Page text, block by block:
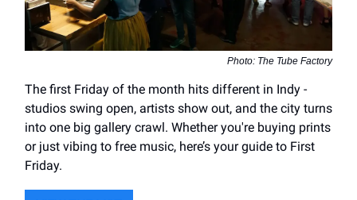
Photo: The Tube Factory
The first Friday of the month hits different in Indy -
studios swing open, artists show out, and the city turns
into one big gallery crawl. Whether you're buying prints
or just vibing to free music, here’s your guide to First
Friday.